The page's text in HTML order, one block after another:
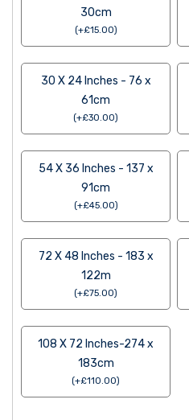
30cm
(+£15.00)
30 X 24 Inches - 76 x
61cm
(+£30.00)
54 X 36 Inches - 137 x
91cm
(+£45.00)
72 X 48 Inches - 183 x
122m
(+£75.00)
108 X 72 Inches-274 x
183cm
(+£110.00)